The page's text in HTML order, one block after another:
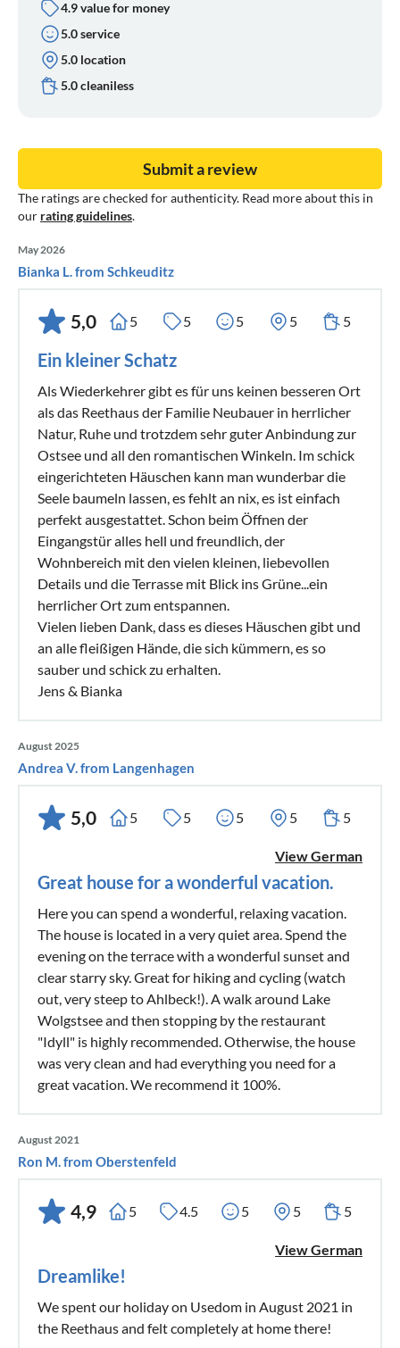
4.9 value for money
5.0 service
5.0 location
5.0 cleaniless
The ratings are checked for authenticity. Read more about this in
our rating guidelines.
Submit a review
May 2026
Bianka L. from Schkeuditz
5,0 5 5 5 5 5
Ein kleiner Schatz
Als Wiederkehrer gibt es für uns keinen besseren Ort
als das Reethaus der Familie Neubauer in herrlicher
Natur, Ruhe und trotzdem sehr guter Anbindung zur
Ostsee und all den romantischen Winkeln. Im schick
eingerichteten Häuschen kann man wunderbar die
Seele baumeln lassen, es fehlt an nix, es ist einfach
perfekt ausgestattet. Schon beim Öffnen der
Eingangstür alles hell und freundlich, der
Wohnbereich mit den vielen kleinen, liebevollen
Details und die Terrasse mit Blick ins Grüne...ein
herrlicher Ort zum entspannen.
Vielen lieben Dank, dass es dieses Häuschen gibt und
an alle fleißigen Hände, die sich kümmern, es so
sauber und schick zu erhalten.
Jens & Bianka
August 2025
Andrea V. from Langenhagen
5,0 5 5 5 5 5
View German
Great house for a wonderful vacation.
Here you can spend a wonderful, relaxing vacation.
The house is located in a very quiet area. Spend the
evening on the terrace with a wonderful sunset and
clear starry sky. Great for hiking and cycling (watch
out, very steep to Ahlbeck!). A walk around Lake
Wolgstsee and then stopping by the restaurant
"Idyll" is highly recommended. Otherwise, the house
was very clean and had everything you need for a
great vacation. We recommend it 100%.
August 2021
Ron M. from Oberstenfeld
4,9 5 4.5 5 5 5
View German
Dreamlike!
We spent our holiday on Usedom in August 2021 in
the Reethaus and felt completely at home there!